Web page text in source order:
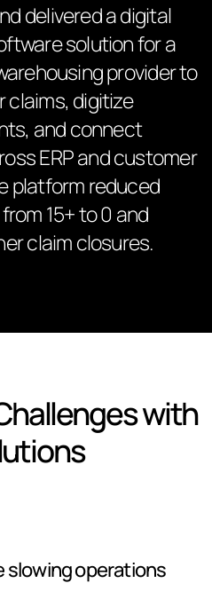
delivered a digital
solution for a
provider to
digitize
and connect
ERP and customer
platform reduced
15+ to 0 and
claim closures.
with
slowing operations